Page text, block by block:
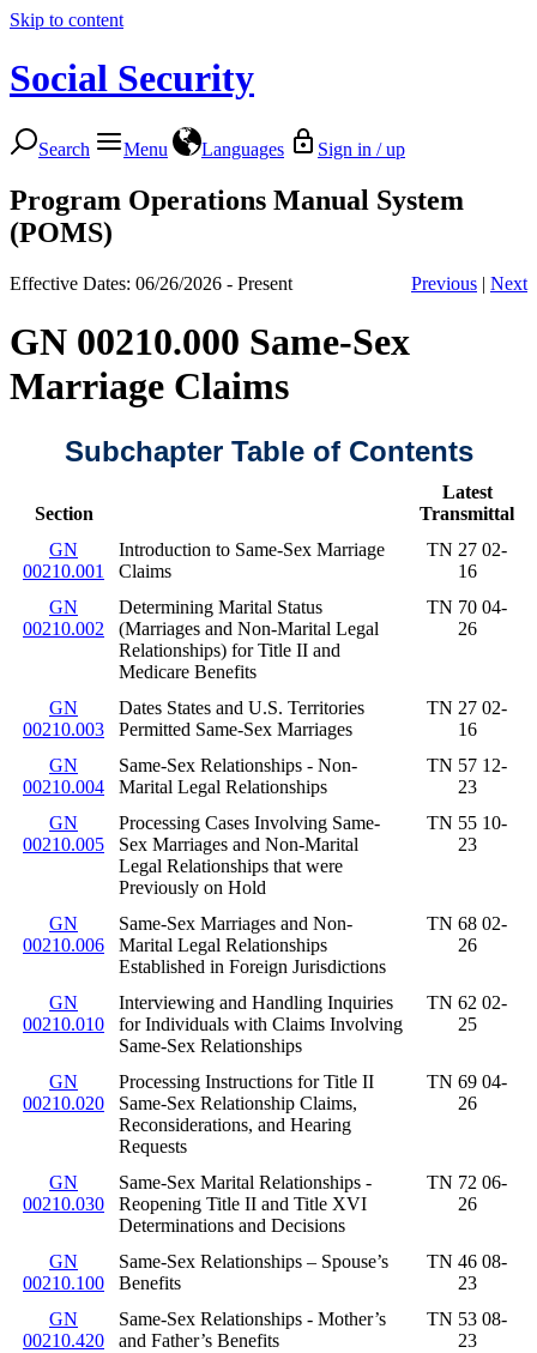
Skip to content
Social Security
Search Menu Languages Sign in / up
Program Operations Manual System
(POMS)
Effective Dates: 06/26/2026 - Present Previous | Next
GN 00210.000 Same-Sex
Marriage Claims
Subchapter Table of Contents
Section
Latest
Transmittal
GN
00210.001
Introduction to Same-Sex Marriage
Claims
TN 27 02-
16
GN
00210.002
Determining Marital Status
(Marriages and Non-Marital Legal
Relationships) for Title II and
Medicare Benefits
TN 70 04-
26
GN
00210.003
Dates States and U.S. Territories
Permitted Same-Sex Marriages
TN 27 02-
16
GN
00210.004
Same-Sex Relationships - Non-
Marital Legal Relationships
TN 57 12-
23
GN
00210.005
Processing Cases Involving Same-
Sex Marriages and Non-Marital
Legal Relationships that were
Previously on Hold
TN 55 10-
23
GN
00210.006
Same-Sex Marriages and Non-
Marital Legal Relationships
Established in Foreign Jurisdictions
TN 68 02-
26
GN
00210.010
Interviewing and Handling Inquiries
for Individuals with Claims Involving
Same-Sex Relationships
TN 62 02-
25
GN
00210.020
Processing Instructions for Title II
Same-Sex Relationship Claims,
Reconsiderations, and Hearing
Requests
TN 69 04-
26
GN
00210.030
Same-Sex Marital Relationships -
Reopening Title II and Title XVI
Determinations and Decisions
TN 72 06-
26
GN
00210.100
Same-Sex Relationships – Spouse’s
Benefits
TN 46 08-
23
GN
00210.420
Same-Sex Relationships - Mother’s
and Father’s Benefits
TN 53 08-
23